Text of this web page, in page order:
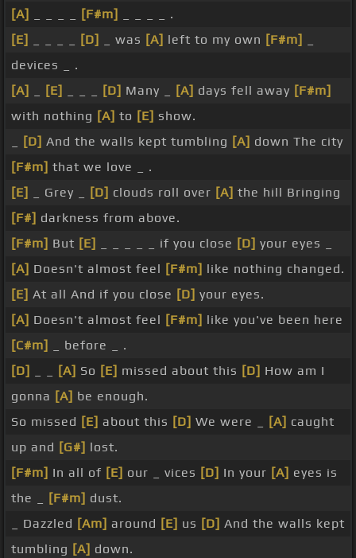
[A]
[F#m]
_ _ _ _ .
[E]
[D] _ was [A] left to my own [F#m]
devices _ .
[A]
[E] [D] Many _ [A] days fell away [F#m]
with nothing [A] to [E] show.
[D] And the walls kept tumbling [A] down The city
[F#m] that we love _ .
[E]
_ Grey _ [D] clouds roll over [A] the hill Bringing
[F#] darkness from above.
[F#m] But [E] _ _ _ _ _ if you close [D] your eyes _
[A] Doesn't almost feel [F#m] like nothing changed.
[E] At all And if you close [D] your eyes.
[A] Doesn't almost feel [F#m] like you've been here
[C#m]
_ before _ .
[D]
[A] So [E] missed about this [D] How am I
gonna [A] be enough.
So missed [E] about this [D] We were _ [A] caught
up and [G#] lost.
[F#m] In all of [E] our _ vices [D] In your [A] eyes is
the _
[F#m] dust.
_ Dazzled [Am] around [E] us [D] And the walls kept
tumbling [A] down.